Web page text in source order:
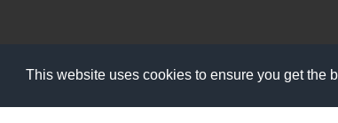
This website uses cookies to ensure you get the